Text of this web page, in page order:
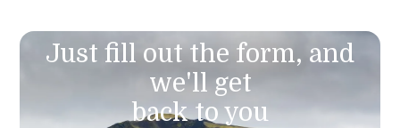
Just fill out the form, and
we'll get
back to you